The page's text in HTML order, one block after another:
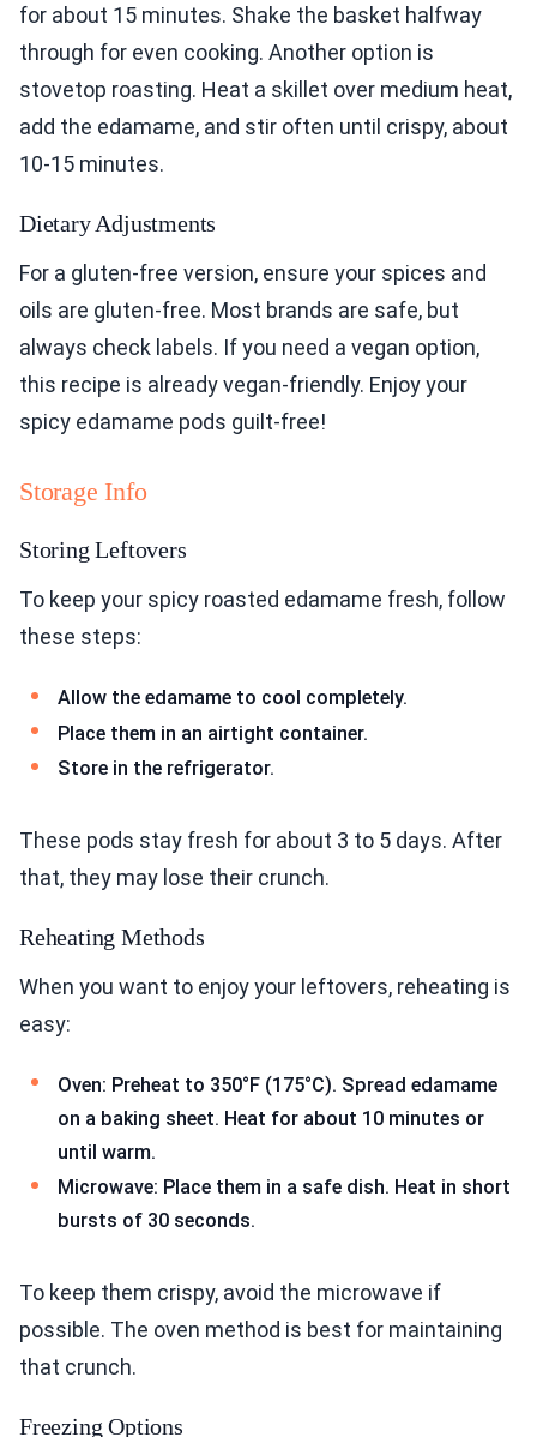
for about 15 minutes. Shake the basket halfway
through for even cooking. Another option is
stovetop roasting. Heat a skillet over medium heat,
add the edamame, and stir often until crispy, about
10-15 minutes.
Dietary Adjustments
For a gluten-free version, ensure your spices and
oils are gluten-free. Most brands are safe, but
always check labels. If you need a vegan option,
this recipe is already vegan-friendly. Enjoy your
spicy edamame pods guilt-free!
Storage Info
Storing Leftovers
To keep your spicy roasted edamame fresh, follow
these steps:
Allow the edamame to cool completely.
Place them in an airtight container.
Store in the refrigerator.
These pods stay fresh for about 3 to 5 days. After
that, they may lose their crunch.
Reheating Methods
When you want to enjoy your leftovers, reheating is
easy:
Oven: Preheat to 350°F (175°C). Spread edamame
on a baking sheet. Heat for about 10 minutes or
until warm.
Microwave: Place them in a safe dish. Heat in short
bursts of 30 seconds.
To keep them crispy, avoid the microwave if
possible. The oven method is best for maintaining
that crunch.
Freezing Options